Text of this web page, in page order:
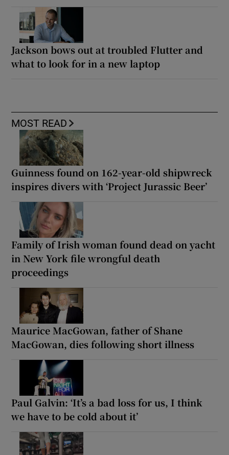
Jackson bows out at troubled Flutter and
what to look for in a new laptop
MOST READ
Guinness found on 162-year-old shipwreck
inspires divers with ‘Project Jurassic Beer’
Family of Irish woman found dead on yacht
in New York file wrongful death
proceedings
Maurice MacGowan, father of Shane
MacGowan, dies following short illness
Paul Galvin: ‘It’s a bad loss for us, I think
we have to be cold about it’